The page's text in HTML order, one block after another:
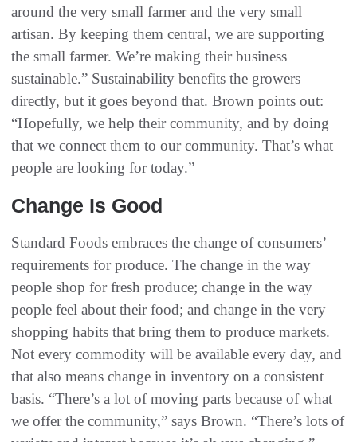
around the very small farmer and the very small
artisan. By keeping them central, we are supporting
the small farmer. We’re making their business
sustainable.” Sustainability benefits the growers
directly, but it goes beyond that. Brown points out:
“Hopefully, we help their community, and by doing
that we connect them to our community. That’s what
people are looking for today.”
Change Is Good
Standard Foods embraces the change of consumers’
requirements for produce. The change in the way
people shop for fresh produce; change in the way
people feel about their food; and change in the very
shopping habits that bring them to produce markets.
Not every commodity will be available every day, and
that also means change in inventory on a consistent
basis. “There’s a lot of moving parts because of what
we offer the community,” says Brown. “There’s lots of